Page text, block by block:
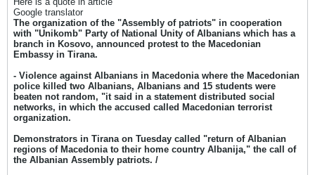
Google translator
The organization of the "Assembly of patriots" in cooperation
with "Unikomb" Party of National Unity of Albanians which has a
branch in Kosovo, announced protest to the Macedonian
Embassy in Tirana.
- Violence against Albanians in Macedonia where the Macedonian
police killed two Albanians, Albanians and 15 students were
beaten not random, "it said in a statement distributed social
networks, in which the accused called Macedonian terrorist
organization.
Demonstrators in Tirana on Tuesday called "return of Albanian
regions of Macedonia to their home country Albanija," the call of
the Albanian Assembly patriots. /